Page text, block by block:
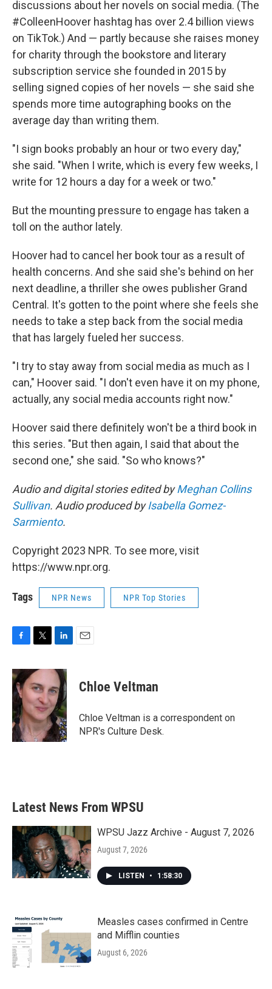
discussions about her novels on social media. (The
#ColleenHoover hashtag has over 2.4 billion views
on TikTok.) And — partly because she raises money
for charity through the bookstore and literary
subscription service she founded in 2015 by
selling signed copies of her novels — she said she
spends more time autographing books on the
average day than writing them.
"I sign books probably an hour or two every day,"
she said. "When I write, which is every few weeks, I
write for 12 hours a day for a week or two."
But the mounting pressure to engage has taken a
toll on the author lately.
Hoover had to cancel her book tour as a result of
health concerns. And she said she's behind on her
next deadline, a thriller she owes publisher Grand
Central. It's gotten to the point where she feels she
needs to take a step back from the social media
that has largely fueled her success.
"I try to stay away from social media as much as I
can," Hoover said. "I don't even have it on my phone,
actually, any social media accounts right now."
Hoover said there definitely won't be a third book in
this series. "But then again, I said that about the
second one," she said. "So who knows?"
Audio and digital stories edited byMeghan Collins
Sullivan. Audio produced byIsabella Gomez-
Sarmiento.
Copyright 2023 NPR. To see more, visit
https://www.npr.org.
Tags NPR News NPR Top Stories
c
e
b
o
o
k
i
t
t
e
r
n
k
e
d
I
n
Chloe Veltman
Chloe Veltman is a correspondent on
NPR's Culture Desk.
Latest News From WPSU
WPSU Jazz Archive - August 7, 2026
August 7, 2026
LISTEN • 1:58:30
Measles cases confirmed in Centre
and Mifflin counties
August 6, 2026